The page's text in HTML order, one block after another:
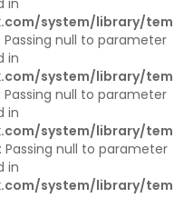
in
system/library/
null to parameter
in
system/library/
null to parameter
in
system/library/
null to parameter
in
system/library/